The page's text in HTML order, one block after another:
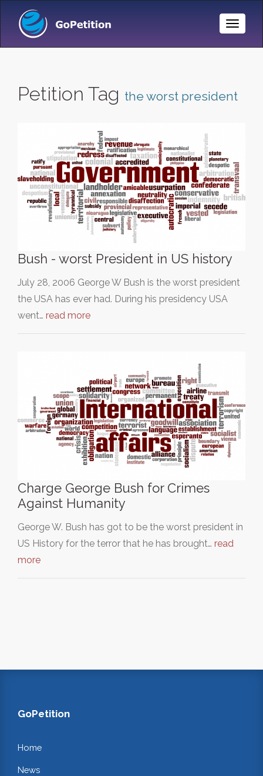
Toggle
Petition Tag the worst president
Bush - worst President in US history
July 28, 2006 George W Bush is the worst president
the USA has ever had. During his presidency USA
went… read more
Charge George Bush for Crimes
Against Humanity
George W. Bush has got to be the worst president in
US History for the terror that he has brought… read
more
GoPetition
Home
News